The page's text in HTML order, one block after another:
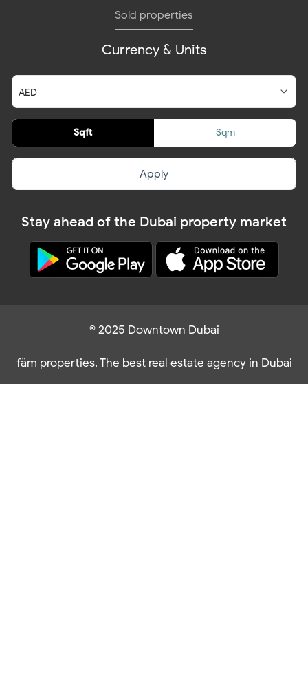
Sold properties
Currency & Units
Sqft Sqm
Apply
Stay ahead of the Dubai property market
© 2025 Downtown Dubai
fäm properties. The best real estate agency in Dubai